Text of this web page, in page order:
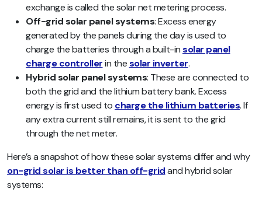
exchange is called the solar net metering process.
Off-grid solar panel systems: Excess energy
generated by the panels during the day is used to
charge the batteries through a built-insolar panel
charge controllerin thesolar inverter.
Hybrid solar panel systems: These are connected to
both the grid and the lithium battery bank. Excess
energy is first used to charge the lithium batteries. If
any extra current still remains, it is sent to the grid
through the net meter.
Here’s a snapshot of how these solar systems differ and why
on-grid solar is better than off-gridand hybrid solar
systems: